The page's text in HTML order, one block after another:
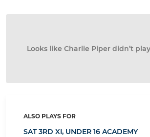
Looks like Charlie Piper didn’t
ALSO PLAYS FOR
SAT 3RD XI, UNDER 16 ACADEMY